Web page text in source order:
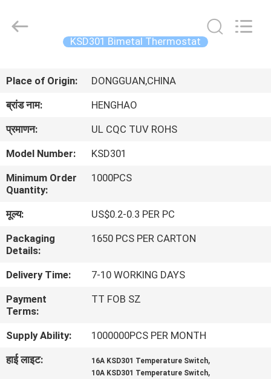
उत्पाद
बारे
में
फैक्टरी
यात्रा
गुणवत्ता
नियंत्रण
Electric
KSD301 Bimetal Thermostat
Place of Origin:
DONGGUAN,CHINA
ब्रांड नाम:
HENGHAO
प्रमाणन:
UL CQC TUV ROHS
Model Number:
KSD301
Minimum Order
Quantity:
1000PCS
मूल्य:
US$0.2-0.3 PER PC
Packaging
Details:
1650 PCS PER CARTON
Delivery Time:
7-10 WORKING DAYS
Payment
Terms:
TT FOB SZ
Supply Ability:
1000000PCS PER MONTH
हाई लाइट:
16A KSD301 Temperature Switch,
10A KSD301 Temperature Switch,